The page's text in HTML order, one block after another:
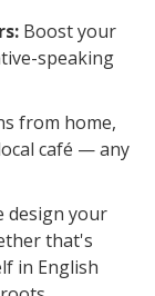
Boost your
speaking
from home,
café — any
design your
that's
in English